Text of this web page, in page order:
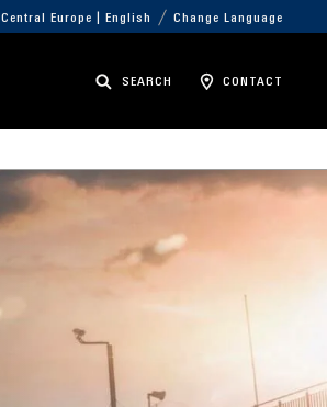
Central Europe | English Change Language
SEARCH CONTACT